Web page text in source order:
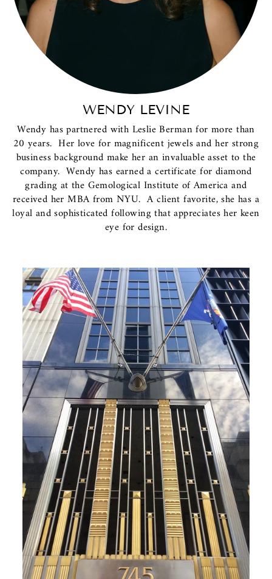
WENDY LEVINE
Wendy has partnered with Leslie Berman for more than
20 years. Her love for magnificent jewels and her strong
business background make her an invaluable asset to the
company. Wendy has earned a certificate for diamond
grading at the Gemological Institute of America and
received her MBA from NYU. A client favorite, she has a
loyal and sophisticated following that appreciates her keen
eye for design.